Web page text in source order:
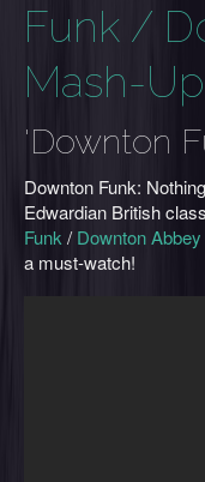
Funk /
Mash-Up
'Downton
Downton Funk:
Edwardian British
Funk / Downton Abbey
a must-watch!